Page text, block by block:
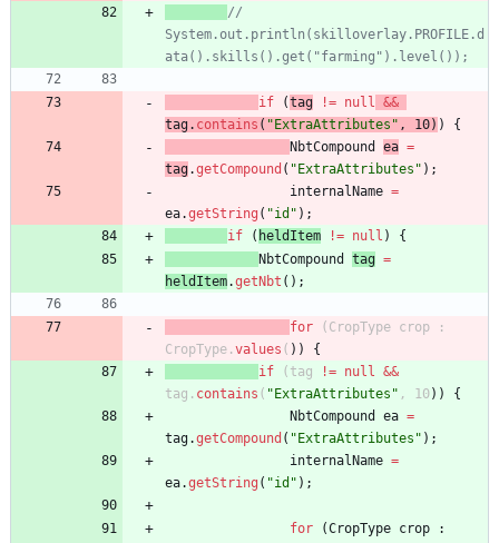
//
System.out.println(skilloverlay.PROFILE.d
ata().skills().get("farming").level());
if (tag != null &&
tag. contains ( " ExtraAttributes " , 10) )
{
NbtCompound
ea =
tag.getCompound ( " ExtraAttributes " ) ;
internalName =
ea.getString ( "id " ) ;
if
( heldItem != null )
{
NbtCompound
tag =
heldItem.getNbt ( ) ;
for ( CropType crop
:
CropType . values ( ) )
{
if
( tag != null &&
tag . contains ( " ExtraAttributes " , 10) )
{
NbtCompound
ea =
tag.getCompound ( " ExtraAttributes " ) ;
internalName =
ea.getString ( "id " ) ;
for (CropType crop :